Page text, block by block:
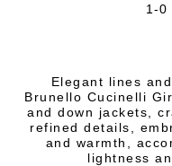
1-0
Elegant lines
Brunello Cucinelli
and down jackets,
refined details,
and warmth,
lightness